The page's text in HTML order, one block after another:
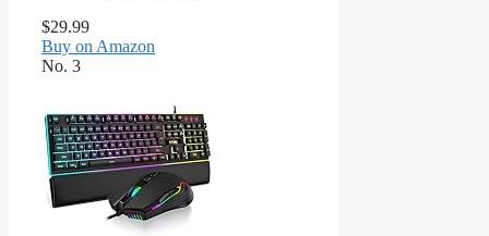
$29.99
Buy on Amazon
No. 3